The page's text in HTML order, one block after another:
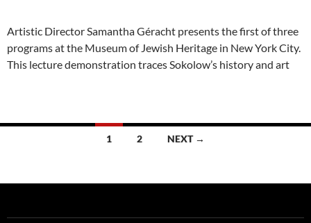
Artistic Director Samantha Géracht presents the first of three
programs at the Museum of Jewish Heritage in New York City.
This lecture demonstration traces Sokolow’s history and art
1 2 NEXT →